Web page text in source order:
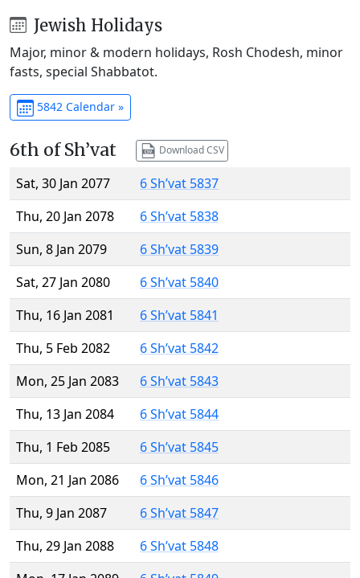
Jewish Holidays
Major, minor & modern holidays, Rosh Chodesh, minor
fasts, special Shabbatot.
5842 Calendar »
6th of Sh’vat Download CSV
Sat, 30 Jan 2077
6 Sh’vat 5837
Thu, 20 Jan 2078
6 Sh’vat 5838
Sun, 8 Jan 2079
6 Sh’vat 5839
Sat, 27 Jan 2080
6 Sh’vat 5840
Thu, 16 Jan 2081
6 Sh’vat 5841
Thu, 5 Feb 2082
6 Sh’vat 5842
Mon, 25 Jan 2083
6 Sh’vat 5843
Thu, 13 Jan 2084
6 Sh’vat 5844
Thu, 1 Feb 2085
6 Sh’vat 5845
Mon, 21 Jan 2086
6 Sh’vat 5846
Thu, 9 Jan 2087
6 Sh’vat 5847
Thu, 29 Jan 2088
6 Sh’vat 5848